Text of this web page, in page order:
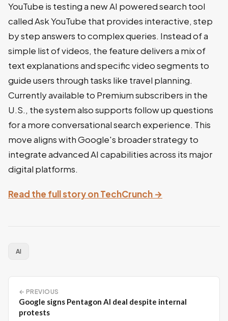
YouTube is testing a new AI powered search tool
called Ask YouTube that provides interactive, step
by step answers to complex queries. Instead of a
simple list of videos, the feature delivers a mix of
text explanations and specific video segments to
guide users through tasks like travel planning.
Currently available to Premium subscribers in the
U.S., the system also supports follow up questions
for a more conversational search experience. This
move aligns with Google's broader strategy to
integrate advanced AI capabilities across its major
digital platforms.
Read the full story on TechCrunch →
AI
← PREVIOUS
Google signs Pentagon AI deal despite internal
protests